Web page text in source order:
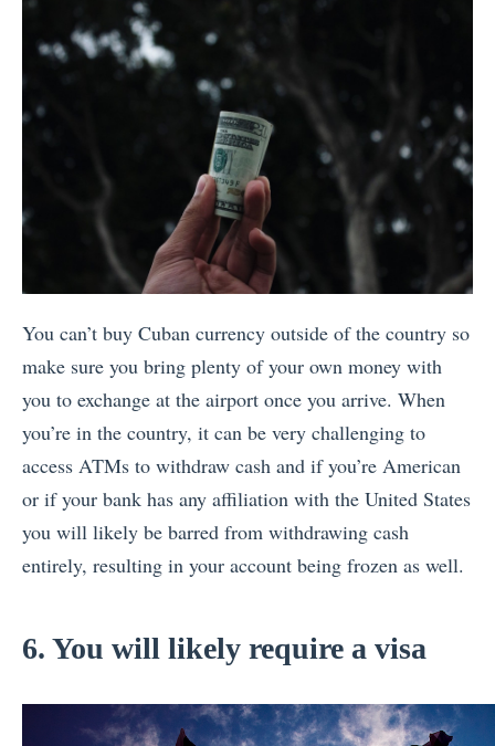
You can’t buy Cuban currency outside of the country so
make sure you bring plenty of your own money with
you to exchange at the airport once you arrive. When
you’re in the country, it can be very challenging to
access ATMs to withdraw cash and if you’re American
or if your bank has any affiliation with the United States
you will likely be barred from withdrawing cash
entirely, resulting in your account being frozen as well.
6. You will likely require a visa